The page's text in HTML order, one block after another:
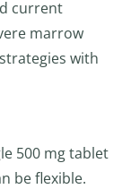
current
marrow
with
500 mg tablet
be flexible.